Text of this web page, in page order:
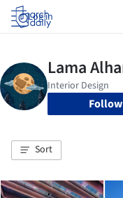
Log in
Follow
Sort